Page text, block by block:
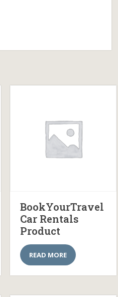
BookYourTravel
Car Rentals
Product
READ MORE